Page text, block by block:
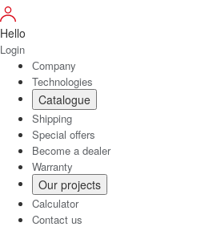
Hello
Login
Сompany
Technologies
Catalogue
Shipping
Special offers
Become a dealer
Warranty
Our projects
Calculator
Contact us